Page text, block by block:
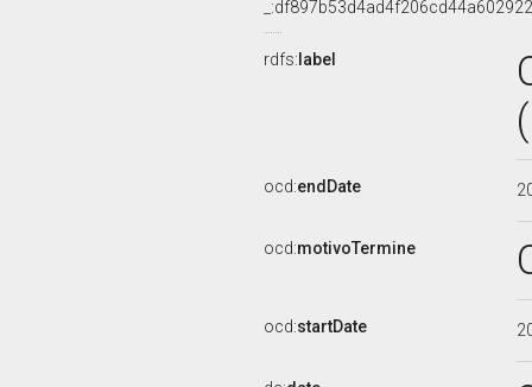
rdfs: label
ocd:endDate
ocd:motivoTermine
ocd:startDate